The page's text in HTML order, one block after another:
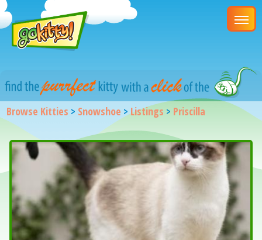
Browse Kitties > Snowshoe >Listings > Priscilla